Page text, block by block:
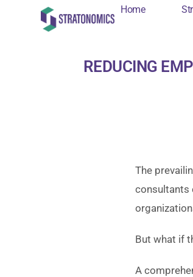
Home
REDUCING
The
consultants
But what if
A